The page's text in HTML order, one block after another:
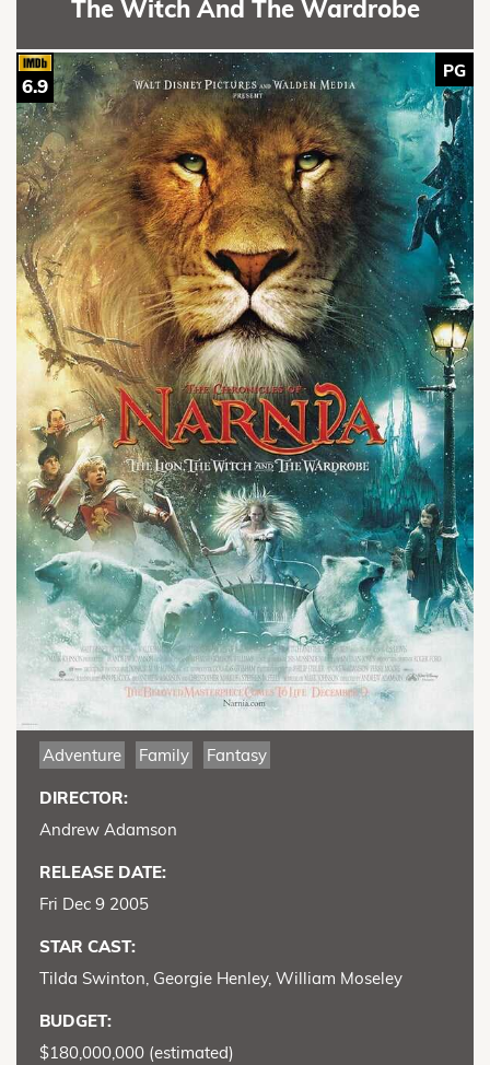
The Witch And The Wardrobe
PG
6.9
Adventure Family Fantasy
DIRECTOR:
Andrew Adamson
RELEASE DATE:
Fri Dec 9 2005
STAR CAST:
Tilda Swinton, Georgie Henley, William Moseley
BUDGET:
$180,000,000 (estimated)